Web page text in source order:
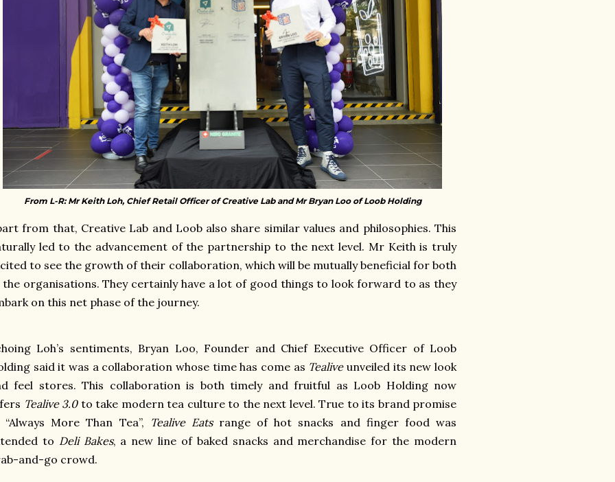
From L-R: Mr Keith Loh, Chief Retail Officer of Creative Lab and Mr Bryan Loo of Loob Holding
from that, Creative Lab and Loob also share similar values and philosophies. This
led to the advancement of the partnership to the next level. Mr Keith is truly
to see the growth of their collaboration, which will be mutually beneficial for both
organisations. They certainly have a lot of good things to look forward to as they
on this net phase of the journey.
Loh’s sentiments, Bryan Loo, Founder and Chief Executive Officer of Loob
said it was a collaboration whose time has come as Tealiveunveiled its new look
feel stores. This collaboration is both timely and fruitful as Loob Holding now
Tealive 3.0 to take modern tea culture to the next level. True to its brand promise
More Than Tea”, Tealive Eats range of hot snacks and finger food was
to Deli Bakes, a new line of baked snacks and merchandise for the modern
and-go crowd.